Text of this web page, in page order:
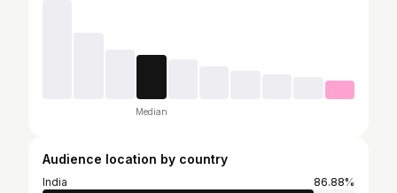
Median
Audience location by country
India
86.88%